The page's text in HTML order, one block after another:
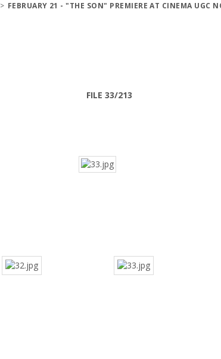
> FEBRUARY 21 - "THE SON" PREMIERE AT CINEMA UGC
FILE 33/213